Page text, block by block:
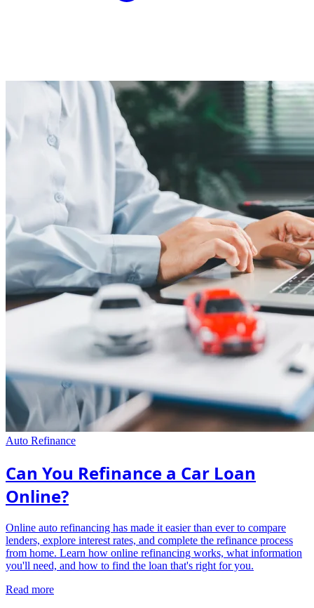
Auto Refinance
Can You Refinance a Car Loan
Online?
Online auto refinancing has made it easier than ever to compare
lenders, explore interest rates, and complete the refinance process
from home. Learn how online refinancing works, what information
you'll need, and how to find the loan that's right for you.
Read more